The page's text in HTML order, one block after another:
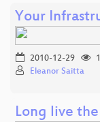
Your
2010-12-29
Eleanor Saitta
Long live